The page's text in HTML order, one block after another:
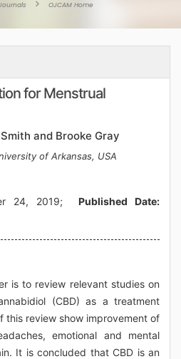
OJCAM Home
for Menstrual
and Brooke Gray
of Arkansas, USA
24, 2019; Published Date:
is to review relevant studies on
(CBD) as a treatment
this review show improvement of
emotional and mental
It is concluded that CBD is an